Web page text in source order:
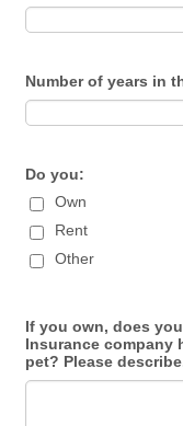
Number of years in
Do you:
Own
Rent
Other
If you own, does
Insurance company
pet? Please